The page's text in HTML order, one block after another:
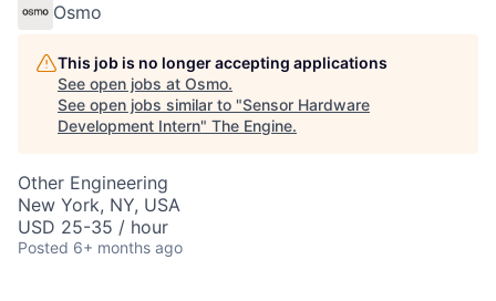
Osmo
This job is no longer accepting applications
See open jobs at Osmo.
See open jobs similar to "Sensor Hardware
Development Intern" The Engine.
Other Engineering
New York, NY, USA
USD 25-35 / hour
Posted 6+ months ago